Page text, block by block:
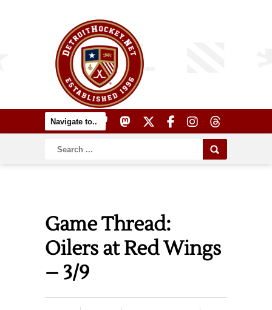
Game Thread:
Oilers at Red Wings
– 3/9